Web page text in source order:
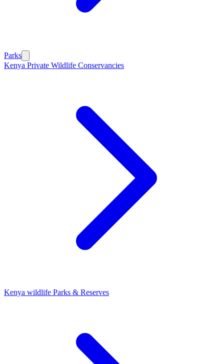
Parks
Kenya Private Wildlife Conservancies
Kenya wildlife Parks & Reserves